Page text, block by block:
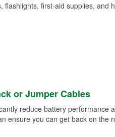
flashlights, first-aid supplies, and
or Jumper Cables
reduce battery
ensure you can get back on the